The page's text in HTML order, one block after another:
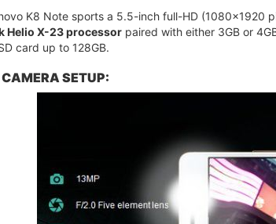
K8 Note sports a 5.5-inch full-HD (1080x1920
Helio X-23 processor paired with either 3GB or
card up to 128GB.
SETUP: